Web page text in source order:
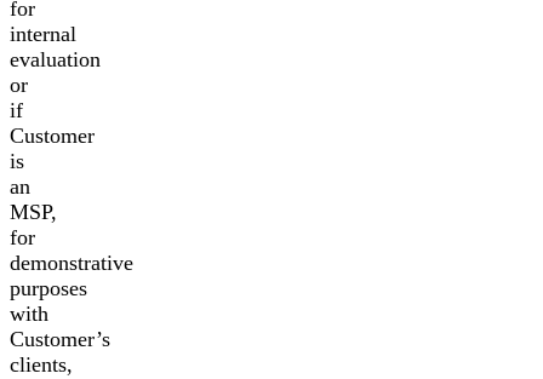
for
internal
evaluation
or
if
Customer
is
an
MSP,
for
demonstrative
purposes
with
Customer’s
clients,